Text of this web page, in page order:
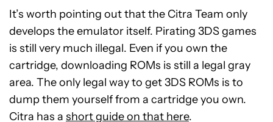
It’s worth pointing out that the Citra Team only
develops the emulator itself. Pirating 3DS games
is still very much illegal. Even if you own the
cartridge, downloading ROMs is still a legal gray
area. The only legal way to get 3DS ROMs is to
dump them yourself from a cartridge you own.
Citra has a short guide on that here.